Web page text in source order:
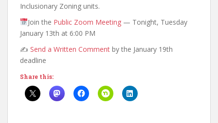
Inclusionary Zoning units.
Join the Public Zoom Meeting— Tonight, Tuesday
January 13th at 6:00 PM
✍️ Send a Written Comment by the January 19th
deadline
Share this: